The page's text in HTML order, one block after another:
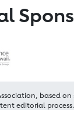
based on
editorial process.